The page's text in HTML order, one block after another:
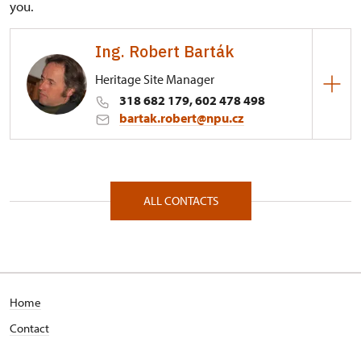
you.
Ing. Robert Barták
Heritage Site Manager
318 682 179, 602 478 498
bartak.robert@npu.cz
Zámecký obvod 24/, Březnice 26272
ALL CONTACTS
Home
Contact